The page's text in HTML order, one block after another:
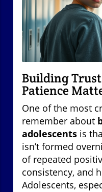
Building
Patience
One of the most
remember about
adolescents is
isn’t formed
of repeated
consistency, and
Adolescents,